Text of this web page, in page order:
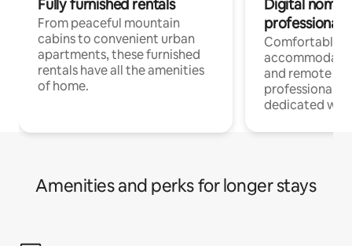
Fully furnished rentals
From peaceful mountain
cabins to convenient urban
apartments, these furnished
rentals have all the amenities
of home.
Digital
professionals
Comfortable
and remote
professionals
dedicated
Amenities and perks for longer stays